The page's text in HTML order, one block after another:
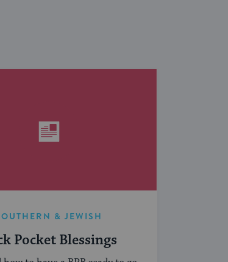
& JEWISH
Pocket Blessings